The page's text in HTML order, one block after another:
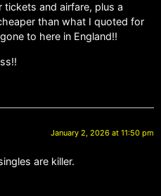
and airfare, plus a
than what I quoted for
to here in England!!
January 2, 2026 at 11:50 pm
are killer.